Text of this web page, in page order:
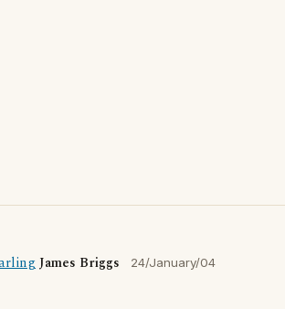
James Briggs 24/January/04